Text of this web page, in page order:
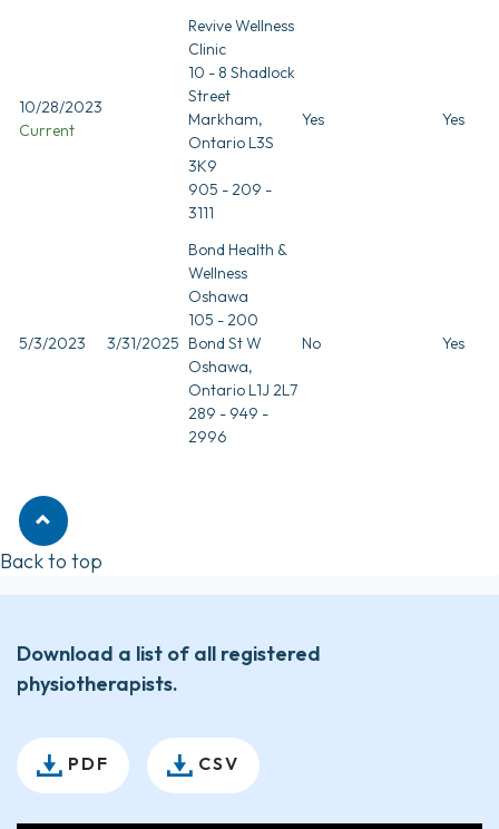
10/28/2023
Current
Revive Wellness
Clinic
10 - 8 Shadlock
Street
Markham,
Ontario L3S
3K9
905 - 209 -
3111
Yes Yes
5/3/2023 3/31/2025
Bond Health &
Wellness
Oshawa
105 - 200
Bond St W
Oshawa,
Ontario L1J 2L7
289 - 949 -
2996
No Yes
Back to top
Download a list of all registered
physiotherapists.
PDF CSV